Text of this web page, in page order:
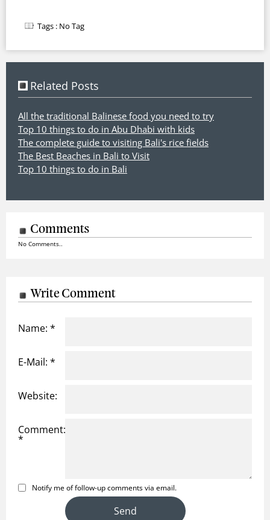
Tags : No Tag
Related Posts
All the traditional Balinese food you need to try
Top 10 things to do in Abu Dhabi with kids
The complete guide to visiting Bali's rice fields
The Best Beaches in Bali to Visit
Top 10 things to do in Bali
Comments
No Comments..
Write Comment
Name: *
E-Mail: *
Website:
Comment:
*
Notify me of follow-up comments via email.